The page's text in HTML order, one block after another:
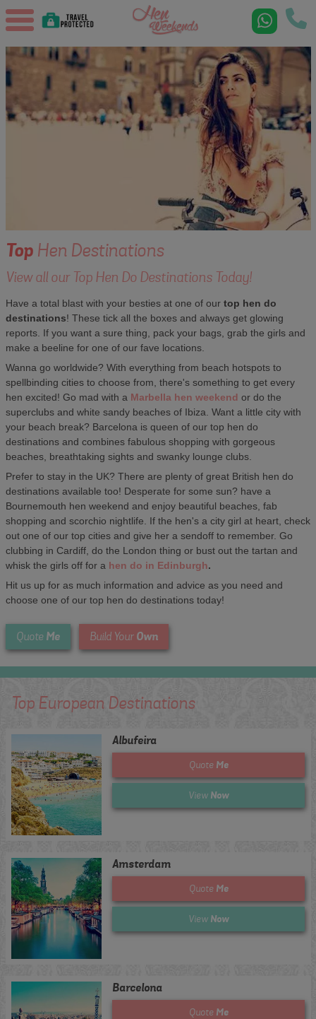
TopHen Destinations
View all our Top Hen Do Destinations Today!
Have a total blast with your besties at one of our top hen do
destinations! These tick all the boxes and always get glowing
reports. If you want a sure thing, pack your bags, grab the girls and
make a beeline for one of our fave locations.
Wanna go worldwide? With everything from beach hotspots to
spellbinding cities to choose from, there's something to get every
hen excited! Go mad with a Marbella hen weekend or do the
superclubs and white sandy beaches of Ibiza. Want a little city with
your beach break? Barcelona is queen of our top hen do
destinations and combines fabulous shopping with gorgeous
beaches, breathtaking sights and swanky lounge clubs.
Prefer to stay in the UK? There are plenty of great British hen do
destinations available too! Desperate for some sun? have a
Bournemouth hen weekend and enjoy beautiful beaches, fab
shopping and scorchio nightlife. If the hen's a city girl at heart, check
out one of our top cities and give her a sendoff to remember. Go
clubbing in Cardiff, do the London thing or bust out the tartan and
whisk the girls off for a hen do in Edinburgh.
Hit us up for as much information and advice as you need and
choose one of our top hen do destinations today!
Quote Me Build Your Own
Top European Destinations
Albufeira
Quote Me
View Now
Amsterdam
Quote Me
View Now
Barcelona
Quote Me